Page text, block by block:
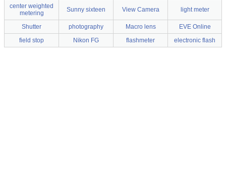
center weighted
metering
Sunny sixteen View Camera light meter
Shutter photography Macro lens
EVE Online
field stop
Nikon FG flashmeter electronic flash